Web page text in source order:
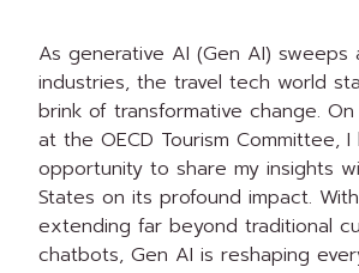
As generative AI (Gen AI) sweeps
industries, the travel tech world
brink of transformative change.
at the OECD Tourism Committee,
opportunity to share my insights
States on its profound impact.
extending far beyond traditional
chatbots, Gen AI is reshaping